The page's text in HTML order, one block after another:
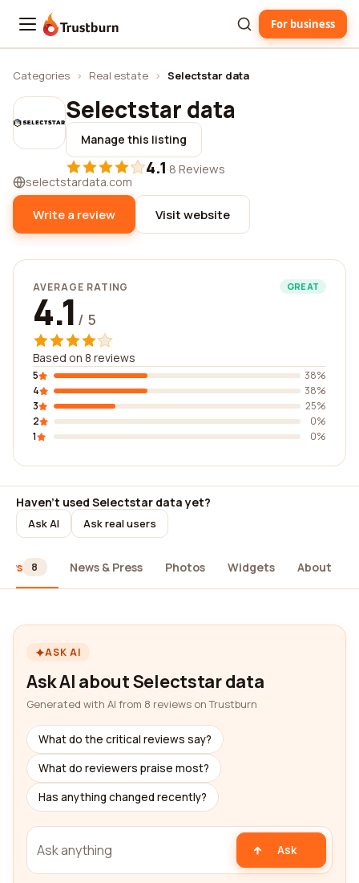
Trustburn For business
Categories › Real estate › Selectstar data
Selectstar data
Manage this listing
4.1·8 Reviews
selectstardata.com
Write a review Visit website
AVERAGE RATING GREAT
4.1 / 5
Based on 8 reviews
5
38%
4
38%
3
25%
2
0%
1
0%
Haven't used Selectstar data yet?
Ask AI Ask real users
8 News & Press Photos Widgets About
ASK AI
Ask AI about Selectstar data
Generated with AI from 8 reviews on Trustburn
What do the critical reviews say?
What do reviewers praise most?
Has anything changed recently?
Ask